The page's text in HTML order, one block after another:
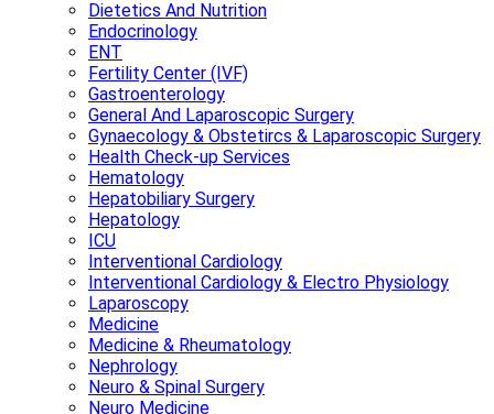
Dietetics And Nutrition
Endocrinology
ENT
Fertility Center (IVF)
Gastroenterology
General And Laparoscopic Surgery
Gynaecology & Obstetircs & Laparoscopic Surgery
Health Check-up Services
Hematology
Hepatobiliary Surgery
Hepatology
ICU
Interventional Cardiology
Interventional Cardiology & Electro Physiology
Laparoscopy
Medicine
Medicine & Rheumatology
Nephrology
Neuro & Spinal Surgery
Neuro Medicine